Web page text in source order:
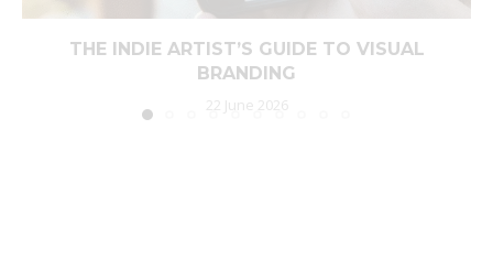
THE INDIE ARTIST’S GUIDE TO VISUAL
BRANDING
22 June 2026